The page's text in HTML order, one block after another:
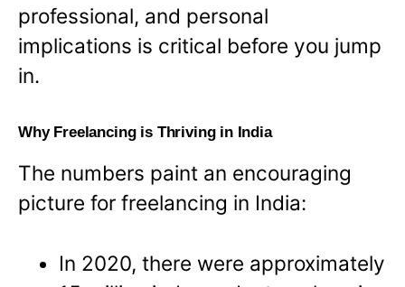
professional, and personal
implications is critical before you jump
in.
Why Freelancing is Thriving in India
The numbers paint an encouraging
picture for freelancing in India:
In 2020, there were approximately